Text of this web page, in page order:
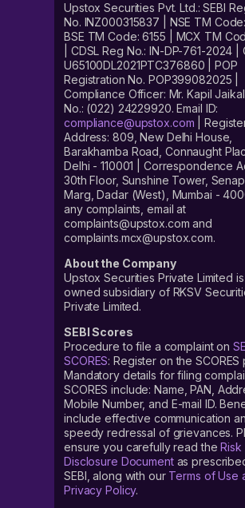
Upstox Securities Pvt. Ltd.: SEBI
No. INZ000315837 | NSE TM Code:
BSE TM Code: 6155 | MCX TM
| CDSL Reg No.: IN-DP-761-2024 |
U65100DL2021PTC376860 | POP
Registration No. POP399082025 |
Compliance Officer: Mr. Kapil
No.: (022) 24229920. Email ID:
compliance@upstox.com |
Address: 809, New Delhi House,
Barakhamba Road, Connaught
Delhi - 110001 | Correspondence
30th Floor, Sunshine Tower,
Marg, Dadar (West), Mumbai -
any complaints, email at
complaints@upstox.com and
complaints.mcx@upstox.com.
About the Company
Upstox Securities Private Limited
owned subsidiary of RKSV
Private Limited.
SEBI Scores
Procedure to file a complaint on
SCORES: Register on the SCORES
Mandatory details for filing
SCORES include: Name, PAN,
Mobile Number, and E-mail ID.
include effective communication
speedy redressal of grievances.
ensure you carefully read theRisk
Disclosure Documentas
SEBI, along with our Terms of Use
Privacy Policy.